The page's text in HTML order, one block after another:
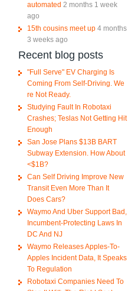
automated 2 months 1 week
ago
15th cousins meet up 4 months
3 weeks ago
Recent blog posts
"Full Serve" EV Charging Is
Coming From Self-Driving. We
re Not Ready.
Studying Fault In Robotaxi
Crashes; Teslas Not Getting Hit
Enough
San Jose Plans $13B BART
Subway Extension. How About
<$1B?
Can Self Driving Improve New
Transit Even More Than It
Does Cars?
Waymo And Uber Support Bad,
Incumbent-Protecting Laws In
DC And NJ
Waymo Releases Apples-To-
Apples Incident Data, It Speaks
To Regulation
Robotaxi Companies Need To